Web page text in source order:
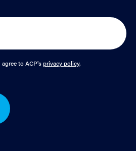
to ACP'sprivacy policy.